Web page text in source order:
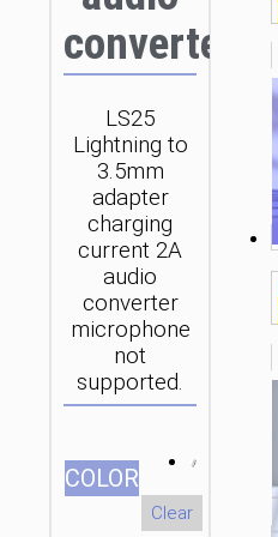
converter
LS25
Lightning to
3.5mm
adapter
charging
current 2A
audio
converter
microphone
not
supported.
СOLOR
Clear